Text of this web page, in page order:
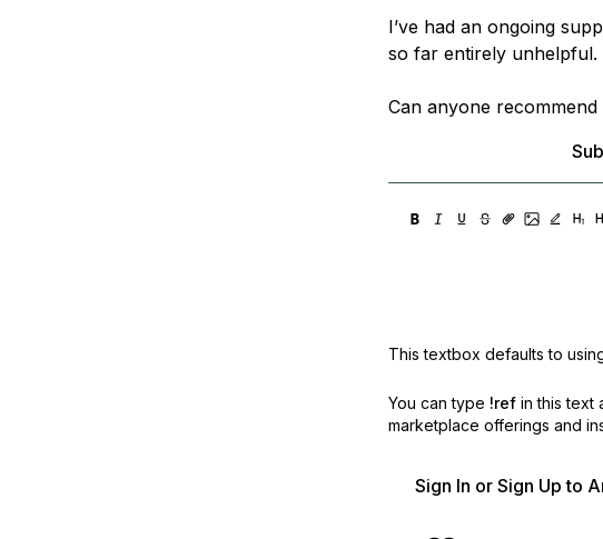
I’ve had an ongoing
so far entirely unhelpful.
Can anyone
This textbox defaults to
You can type !ref in this text
marketplace offerings and
Sign In or Sign Up to